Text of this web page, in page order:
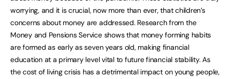
worrying, and it is crucial, now more than ever, that children’s
concerns about money are addressed. Research from the
Money and Pensions Service shows that money forming habits
are formed as early as seven years old, making financial
education at a primary level vital to future financial stability. As
the cost of living crisis has a detrimental impact on young people,